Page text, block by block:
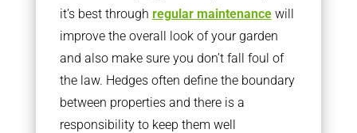
it’s best through regular maintenancewill
improve the overall look of your garden
and also make sure you don’t fall foul of
the law. Hedges often define the boundary
between properties and there is a
responsibility to keep them well